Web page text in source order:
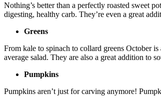
Nothing’s better than a perfectly roasted sweet
digesting, healthy carb. They’re even a great
Greens
From kale to spinach to collard greens October
average salad. They are also a great addition to
Pumpkins
Pumpkins aren’t just for carving anymore!